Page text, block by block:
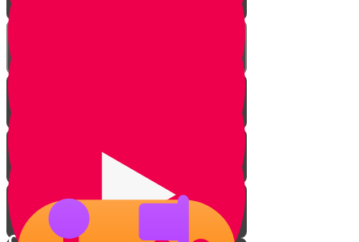
Introduction
Master the game